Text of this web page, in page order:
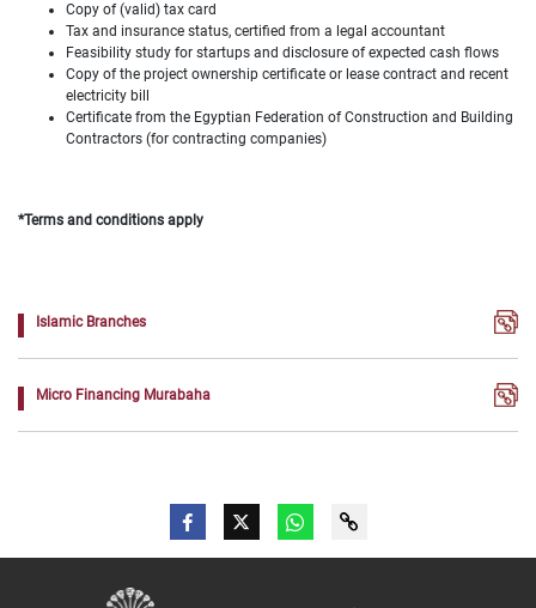
Copy of (valid) tax card
Tax and insurance status, certified from a legal accountant
Feasibility study for startups and disclosure of expected cash flows
Copy of the project ownership certificate or lease contract and recent
electricity bill
Certificate from the Egyptian Federation of Construction and Building
Contractors (for contracting companies)
*Terms and conditions apply
Islamic Branches
Micro Financing Murabaha